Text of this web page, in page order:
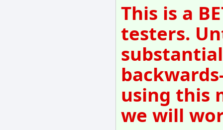
This is a
testers.
using this
we will